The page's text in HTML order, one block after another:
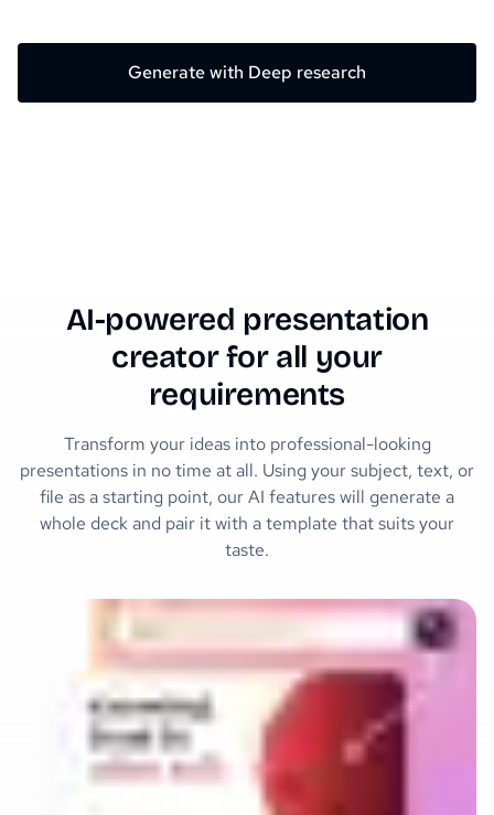
Generate with Deep research
AI-powered presentation
creator for all your
requirements
Transform your ideas into professional-looking
presentations in no time at all. Using your subject, text, or
file as a starting point, our AI features will generate a
whole deck and pair it with a template that suits your
taste.